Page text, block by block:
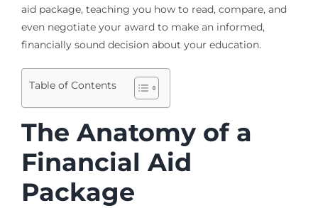
aid package, teaching you how to read, compare, and
even negotiate your award to make an informed,
financially sound decision about your education.
Table of Contents
The Anatomy of a
Financial Aid
Package